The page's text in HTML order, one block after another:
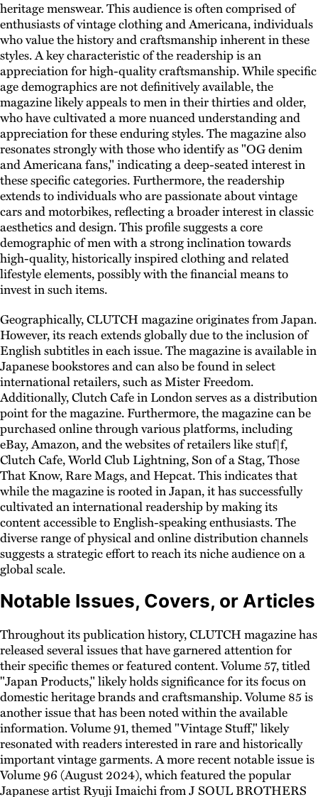
heritage menswear. This audience is often comprised of
enthusiasts of vintage clothing and Americana, individuals
who value the history and craftsmanship inherent in these
styles. A key characteristic of the readership is an
appreciation for high-quality craftsmanship. While specific
age demographics are not definitively available, the
magazine likely appeals to men in their thirties and older,
who have cultivated a more nuanced understanding and
appreciation for these enduring styles. The magazine also
resonates strongly with those who identify as "OG denim
and Americana fans," indicating a deep-seated interest in
these specific categories. Furthermore, the readership
extends to individuals who are passionate about vintage
cars and motorbikes, reflecting a broader interest in classic
aesthetics and design. This profile suggests a core
demographic of men with a strong inclination towards
high-quality, historically inspired clothing and related
lifestyle elements, possibly with the financial means to
invest in such items.
Geographically, CLUTCH magazine originates from Japan.
However, its reach extends globally due to the inclusion of
English subtitles in each issue. The magazine is available in
Japanese bookstores and can also be found in select
international retailers, such as Mister Freedom.
Additionally, Clutch Cafe in London serves as a distribution
point for the magazine. Furthermore, the magazine can be
purchased online through various platforms, including
eBay, Amazon, and the websites of retailers like stuf|f,
Clutch Cafe, World Club Lightning, Son of a Stag, Those
That Know, Rare Mags, and Hepcat. This indicates that
while the magazine is rooted in Japan, it has successfully
cultivated an international readership by making its
content accessible to English-speaking enthusiasts. The
diverse range of physical and online distribution channels
suggests a strategic effort to reach its niche audience on a
global scale.
Notable Issues, Covers, or Articles
Throughout its publication history, CLUTCH magazine has
released several issues that have garnered attention for
their specific themes or featured content. Volume 57, titled
"Japan Products," likely holds significance for its focus on
domestic heritage brands and craftsmanship. Volume 85 is
another issue that has been noted within the available
information. Volume 91, themed "Vintage Stuff," likely
resonated with readers interested in rare and historically
important vintage garments. A more recent notable issue is
Volume 96 (August 2024), which featured the popular
Japanese artist Ryuji Imaichi from J SOUL BROTHERS